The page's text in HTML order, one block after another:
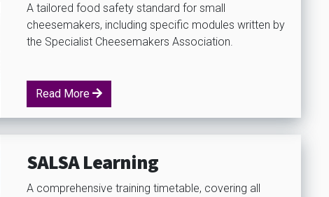
A tailored food safety standard for small
cheesemakers, including specific modules written by
the Specialist Cheesemakers Association.
Read More
SALSA Learning
A comprehensive training timetable, covering all